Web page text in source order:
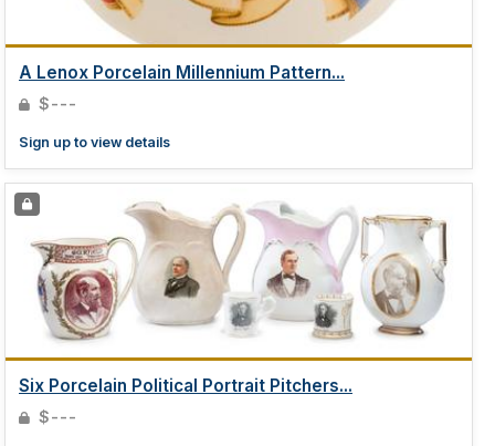
A Lenox Porcelain Millennium Pattern...
$---
Sign up to view details
Six Porcelain Political Portrait Pitchers...
$---